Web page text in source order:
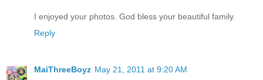
I enjoyed your photos. God bless your beautiful family.
Reply
MaiThreeBoyz May 21, 2011 at 9:20 AM